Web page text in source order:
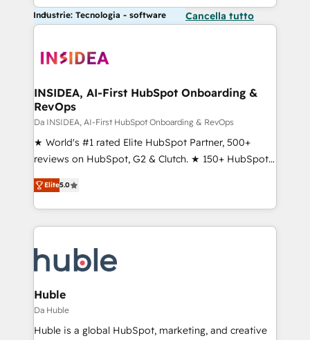
Industrie: Tecnologia - software Cancella tutto
INSIDEA, AI-First HubSpot Onboarding &
RevOps
Da INSIDEA, AI-First HubSpot Onboarding & RevOps
★ World's #1 rated Elite HubSpot Partner, 500+
reviews on HubSpot, G2 & Clutch. ★ 150+ HubSpot
Certified Experts & Trainers across the team ★
1,500+ implementations across five continents ★ AI-
First, RevOps-led, Onboarding obsessed ★
Company of the Year 2024/25 INSIDEA helps
engine. We onboard your team, migrate your data,
and build AI-powered workflows that drive adoption
from week one, in your time zone. What we do ➤
Onboarding: Live in weeks, with workflows built
around your business, not a template. ➤ Migration:
Elite5.0
Huble
Da Huble
Huble is a global HubSpot, marketing, and creative